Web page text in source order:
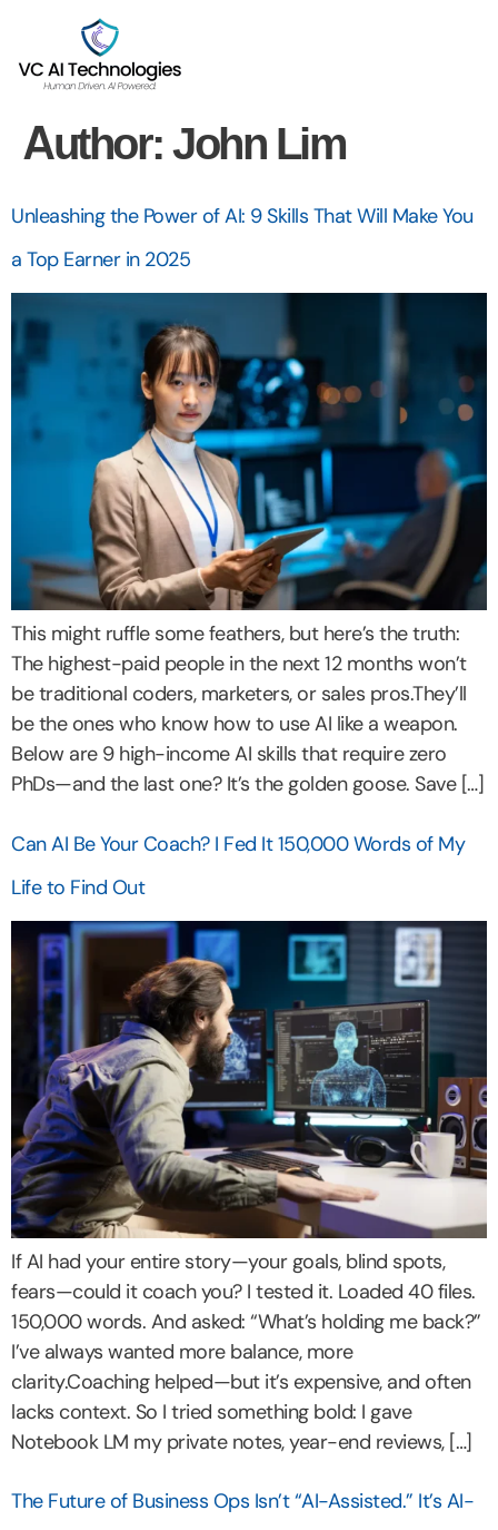
Author:John Lim
Unleashing the Power of AI: 9 Skills That Will Make You
a Top Earner in 2025
This might ruffle some feathers, but here’s the truth:
The highest-paid people in the next 12 months won’t
be traditional coders, marketers, or sales pros.They’ll
be the ones who know how to use AI like a weapon.
Below are 9 high-income AI skills that require zero
PhDs—and the last one? It’s the golden goose. Save […]
Can AI Be Your Coach? I Fed It 150,000 Words of My
Life to Find Out
If AI had your entire story—your goals, blind spots,
fears—could it coach you? I tested it. Loaded 40 files.
150,000 words. And asked: “What’s holding me back?”
I’ve always wanted more balance, more
clarity.Coaching helped—but it’s expensive, and often
lacks context. So I tried something bold: I gave
Notebook LM my private notes, year-end reviews, […]
The Future of Business Ops Isn’t “AI-Assisted.” It’s AI-